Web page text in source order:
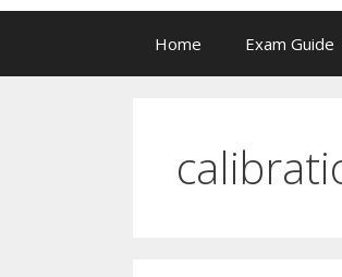
Home Exam Guide